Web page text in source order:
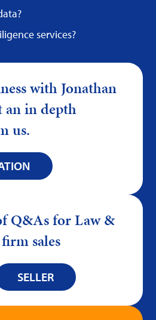
services?
with Jonathan
an in depth
us.
Q&As for Law &
sales
SELLER